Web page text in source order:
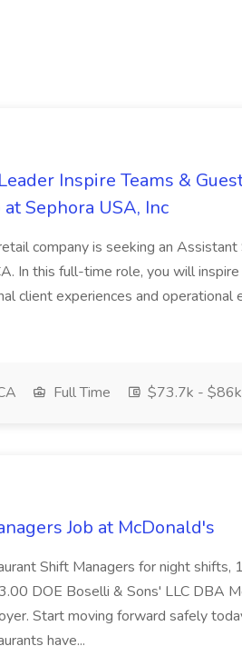
Inspire Teams &
at Sephora USA, Inc
company is seeking an
In this full-time role, you will
client experiences and operational
Full Time $73.7k - $86k
Job at McDonald's
Shift Managers for night shifts,
DOE Boselli & Sons' LLC DBA
Start moving forward safely
have...